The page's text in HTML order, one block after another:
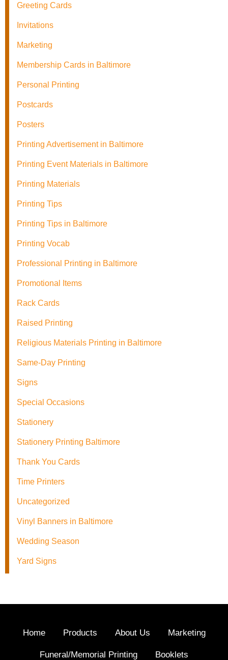
Greeting Cards
Invitations
Marketing
Membership Cards in Baltimore
Personal Printing
Postcards
Posters
Printing Advertisement in Baltimore
Printing Event Materials in Baltimore
Printing Materials
Printing Tips
Printing Tips in Baltimore
Printing Vocab
Professional Printing in Baltimore
Promotional Items
Rack Cards
Raised Printing
Religious Materials Printing in Baltimore
Same-Day Printing
Signs
Special Occasions
Stationery
Stationery Printing Baltimore
Thank You Cards
Time Printers
Uncategorized
Vinyl Banners in Baltimore
Wedding Season
Yard Signs
Home Products About Us Marketing
Funeral/Memorial Printing Booklets